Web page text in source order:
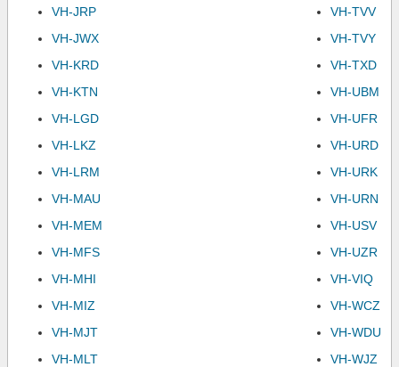
VH-JRP
VH-JWX
VH-KRD
VH-KTN
VH-LGD
VH-LKZ
VH-LRM
VH-MAU
VH-MEM
VH-MFS
VH-MHI
VH-MIZ
VH-MJT
VH-MLT
VH-TVV
VH-TVY
VH-TXD
VH-UBM
VH-UFR
VH-URD
VH-URK
VH-URN
VH-USV
VH-UZR
VH-VIQ
VH-WCZ
VH-WDU
VH-WJZ